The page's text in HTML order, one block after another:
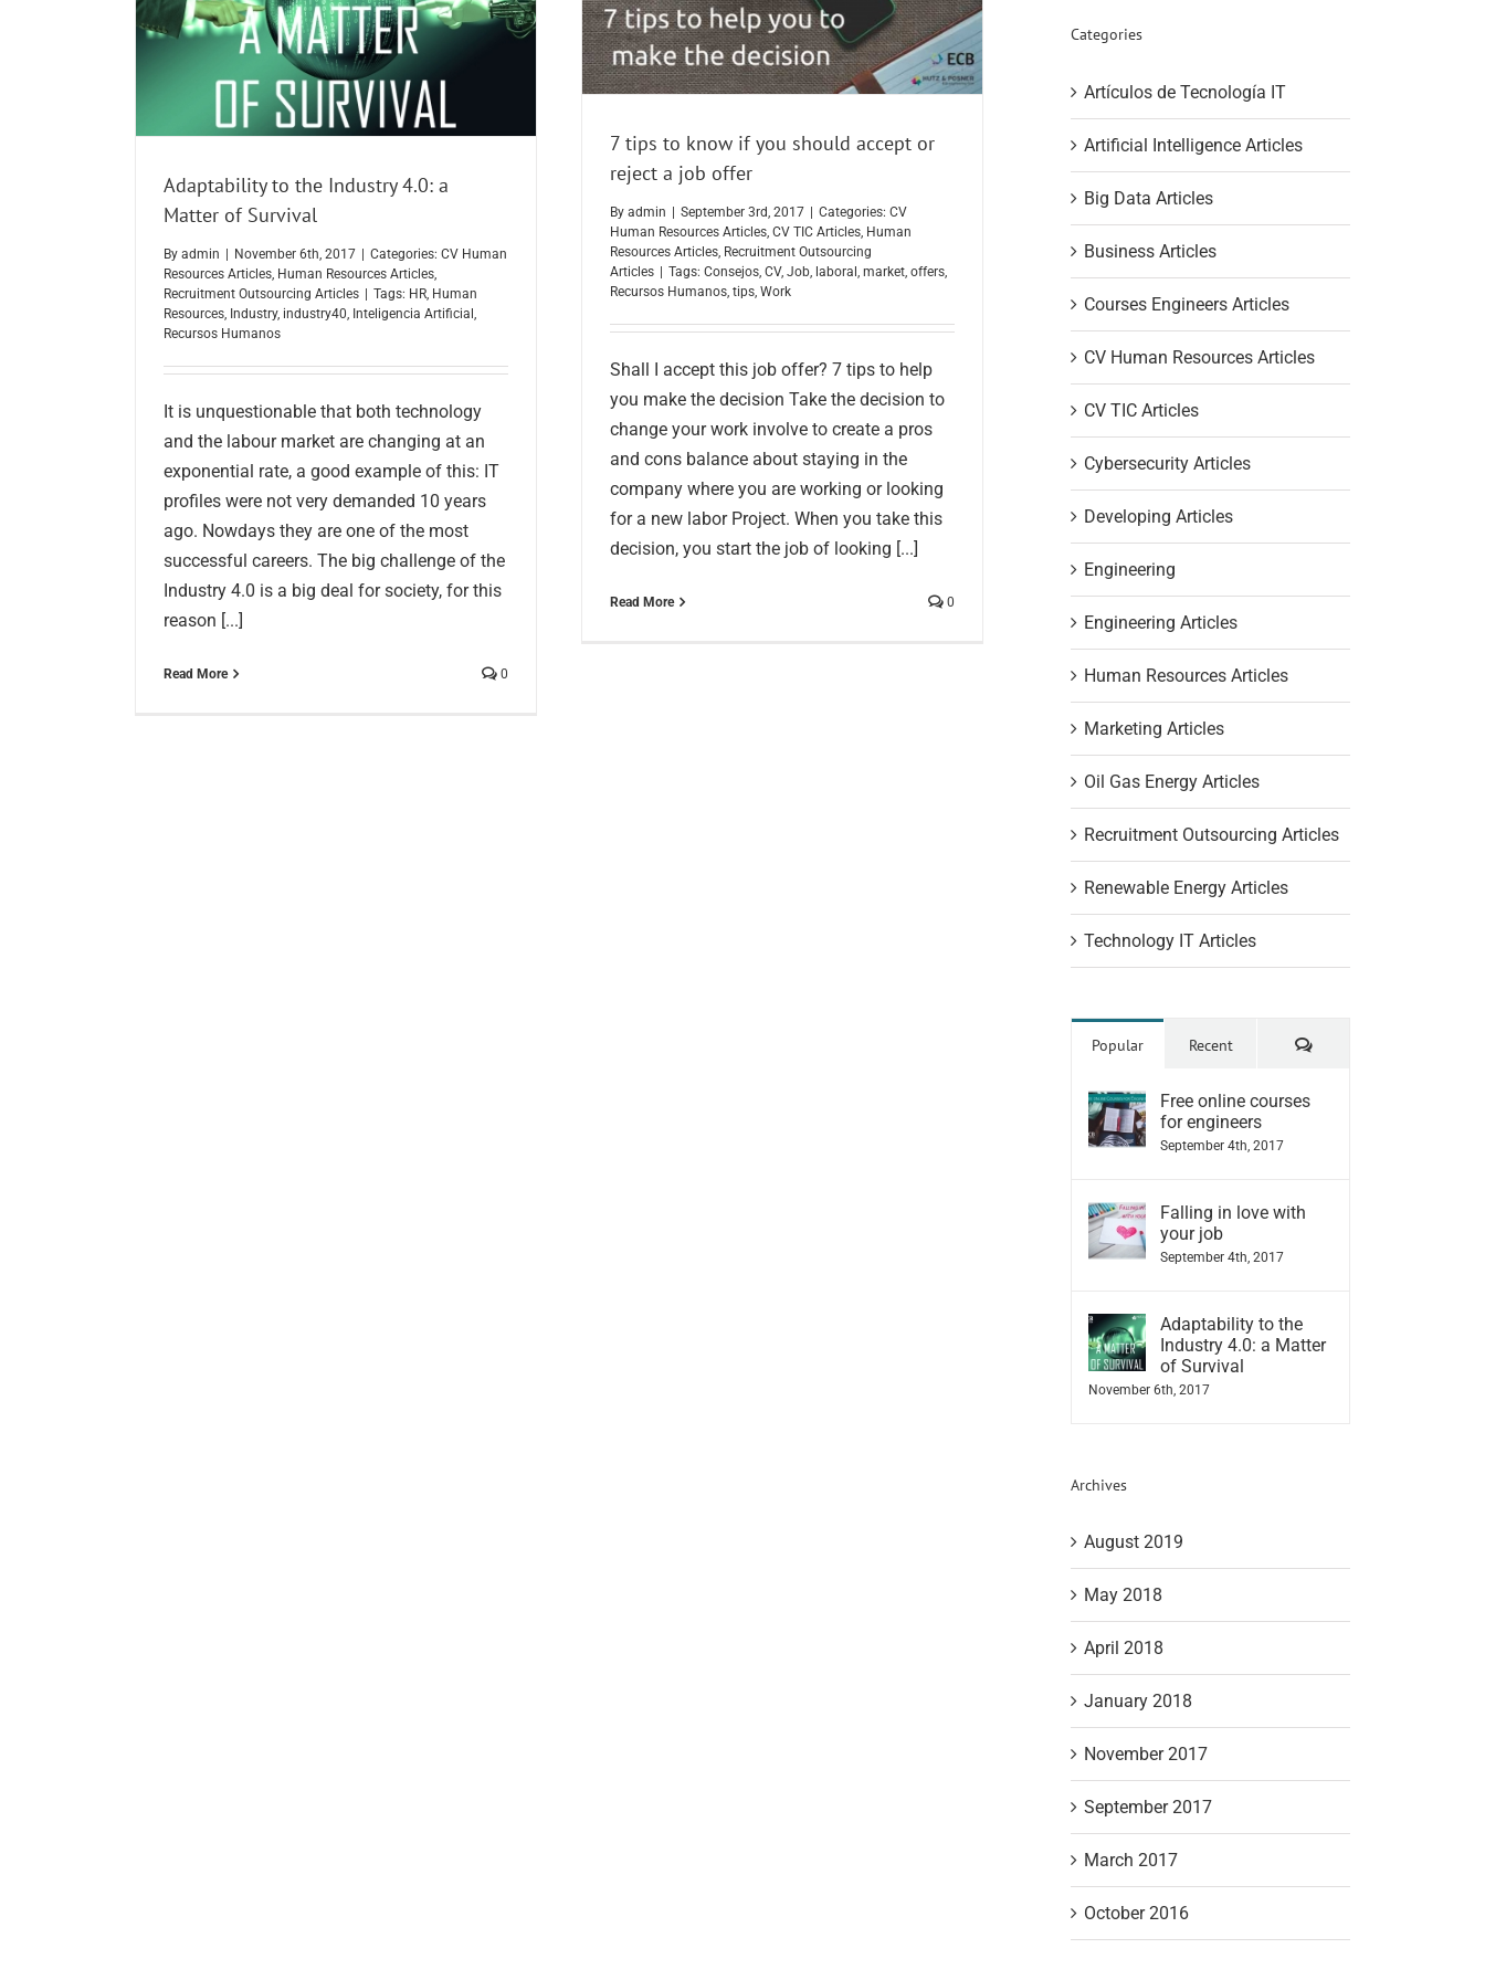
Adaptability to the Industry 4.0: a
Matter of Survival
By admin | November 6th, 2017 | Categories: CV Human
Resources Articles, Human Resources Articles,
Recruitment Outsourcing Articles | Tags: HR, Human
Resources, Industry, industry40, Inteligencia Artificial,
Recursos Humanos
It is unquestionable that both technology
and the labour market are changing at an
exponential rate, a good example of this: IT
profiles were not very demanded 10 years
ago. Nowdays they are one of the most
successful careers. The big challenge of the
Industry 4.0 is a big deal for society, for this
reason [...]
Read More 0
7 tips to know if you should accept or
reject a job offer
By admin September 3rd, 2017 Categories: CV
Human Resources Articles, CV TIC Articles, Human
Resources Articles, Recruitment Outsourcing
Articles
Tags: Consejos, CV, Job, laboral , market, offers,
Recursos Humanos, tips, Work
Shall I accept this job offer? 7 tips to help
you make the decision Take the decision to
change your work involve to create a pros
and cons balance about staying in the
company where you are working or looking
for a new labor Project. When you take this
decision, you start the job of looking [...]
Read More 0
Categories
Artículos de Tecnología IT
Artificial Intelligence Articles
Big Data Articles
Business Articles
Courses Engineers Articles
CV Human Resources Articles
CV TIC Articles
Cybersecurity Articles
Developing Articles
Engineering
Engineering Articles
Human Resources Articles
Marketing Articles
Oil Gas Energy Articles
Recruitment Outsourcing Articles
Renewable Energy Articles
Technology IT Articles
Popular Recent Comments
Free online courses
for engineers
September 4th, 2017
Falling in love with
your job
September 4th, 2017
Adaptability to the
Industry 4.0: a Matter
of Survival
November 6th, 2017
Archives
August 2019
May 2018
April 2018
January 2018
November 2017
September 2017
March 2017
October 2016